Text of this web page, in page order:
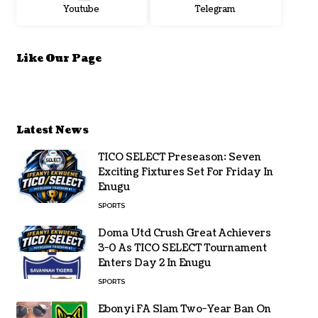
Youtube Telegram
Like Our Page
Latest News
TICO SELECT Preseason: Seven
Exciting Fixtures Set For Friday In
Enugu
SPORTS
Doma Utd Crush Great Achievers
3-0 As TICO SELECT Tournament
Enters Day 2 In Enugu
SPORTS
Ebonyi FA Slam Two-Year Ban On